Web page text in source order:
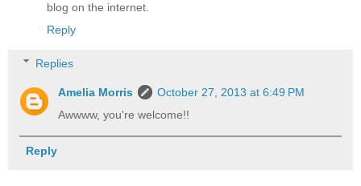
blog on the internet.
Reply
Replies
Amelia Morris
October 27, 2013 at 6:49 PM
Awwww, you're welcome!!
Reply